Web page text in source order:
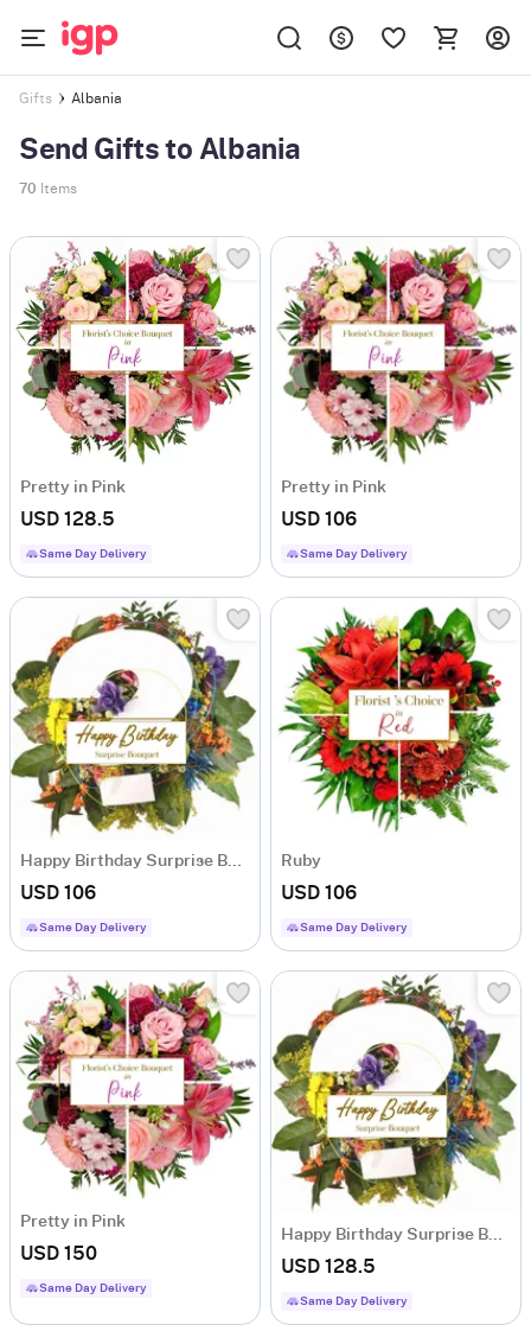
Gifts Albania
Send Gifts to Albania
70 Items
Pretty in Pink
USD 128.5
Same Day Delivery
Pretty in Pink
USD 106
Same Day Delivery
Happy Birthday Surprise Bouquet
USD 106
Same Day Delivery
Ruby
USD 106
Same Day Delivery
Pretty in Pink
USD 150
Same Day Delivery
USD 128.5
Same Day Delivery